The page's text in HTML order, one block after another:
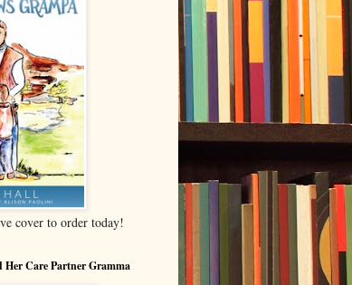
cover to order today!
Care Partner Gramma